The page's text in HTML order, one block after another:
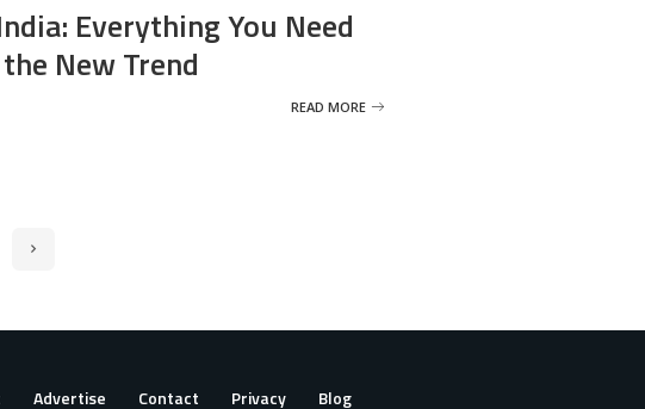
Everything You Need
New Trend
READ MORE
Advertise Contact Privacy Blog